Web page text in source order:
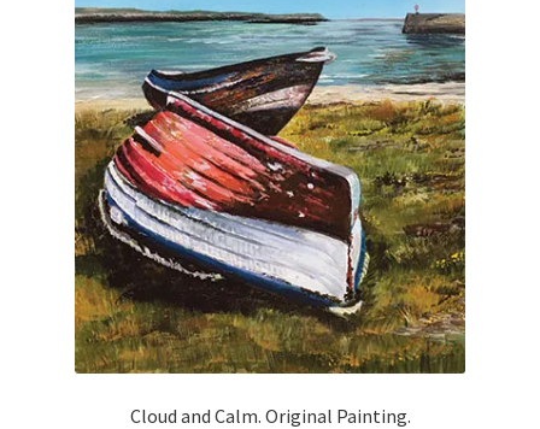
Cloud and Calm. Original Painting.